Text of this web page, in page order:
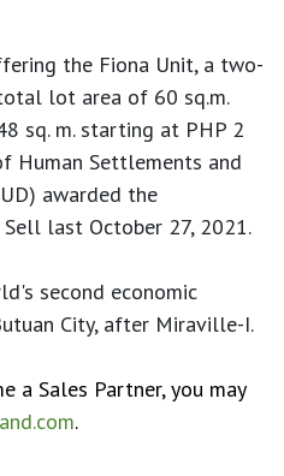
the Fiona Unit, a two-
lot area of 60 sq.m.
sq. m. starting at PHP 2
Human Settlements and
awarded the
last October 27, 2021.
second economic
City, after Miraville-I.
a Sales Partner, you may
.